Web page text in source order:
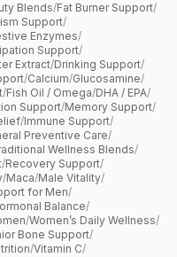
Blends/Fat Burner Support/
Support/
Enzymes/
Support/
Extract/Drinking Support/
/Calcium/Glucosamine/
/Fish Oil / Omega/DHA / EPA/
Support/Memory Support/
/Immune Support/
Preventive Care/
Wellness Blends/
/Recovery Support/
/Maca/Male Vitality/
for Men/
Balance/
/Women’s Daily Wellness/
Bone Support/
/Vitamin C/